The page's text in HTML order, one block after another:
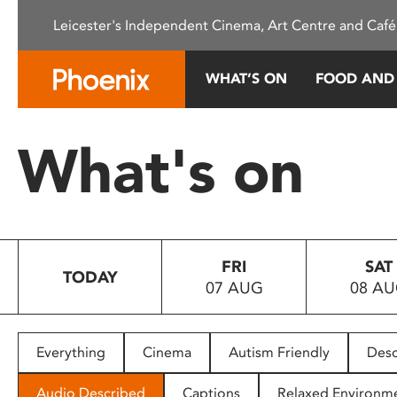
This
system.
Press
to
people
with
Leicester's Independent Cinema, Art Centre and
WHAT’S ON FOOD
What's on
TODAY
FRI
07 AUG
SAT
08
Everything Cinema Autism Friendly
Audio Described Captions Relaxed